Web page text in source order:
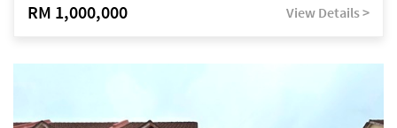
RM 1,000,000 View Details >